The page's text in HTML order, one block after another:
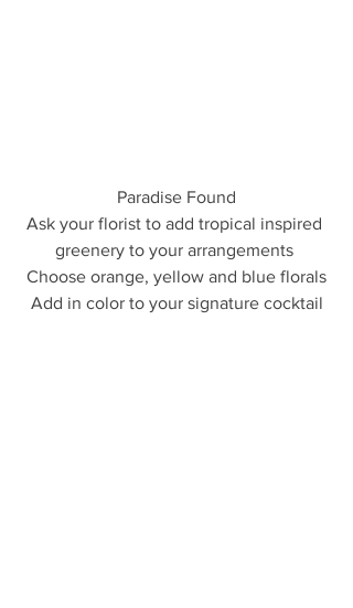
Paradise Found
Ask your florist to add tropical inspired
greenery to your arrangements
Choose orange, yellow and blue florals
Add in color to your signature cocktail